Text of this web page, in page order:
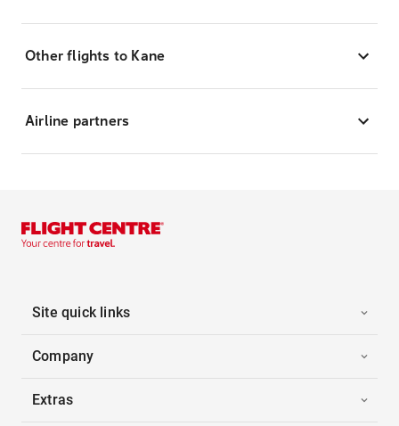
Other flights to Kane
Airline partners
Site quick links
Company
Extras